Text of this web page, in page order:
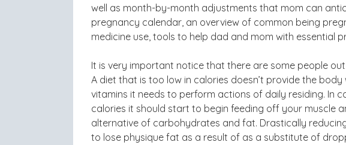
well as month-by-month adjustments that mom can
pregnancy calendar, an overview of common being
medicine use, tools to help dad and mom with essential
It is very important notice that there are some people
A diet that is too low in calories doesn’t provide the
vitamins it needs to perform actions of daily residing. In
calories it should start to begin feeding off your muscle
alternative of carbohydrates and fat. Drastically
to lose physique fat as a result of as a substitute of